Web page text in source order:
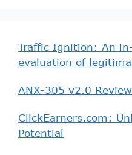
Traffic Ignition: An
evaluation of
ANX-305 v2.0
ClickEarners.com:
Potential